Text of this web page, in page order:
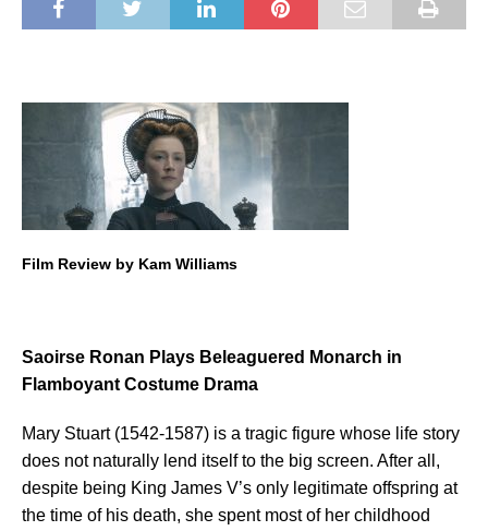
Film Review by Kam Williams
Saoirse Ronan Plays Beleaguered Monarch in
Flamboyant Costume Drama
Mary Stuart (1542-1587) is a tragic figure whose life story
does not naturally lend itself to the big screen. After all,
despite being King James V’s only legitimate offspring at
the time of his death, she spent most of her childhood